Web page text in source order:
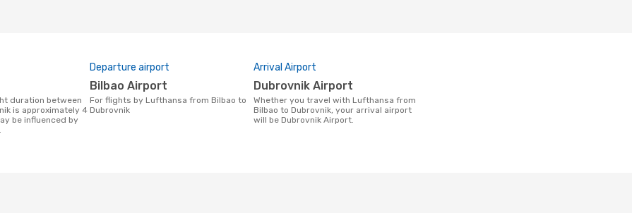
is approximately 4
be influenced by
Departure airport
Bilbao Airport
For flights by Lufthansa from Bilbao to
Dubrovnik
Arrival Airport
Dubrovnik Airport
Whether you travel with Lufthansa from
Bilbao to Dubrovnik, your arrival airport
will be Dubrovnik Airport.